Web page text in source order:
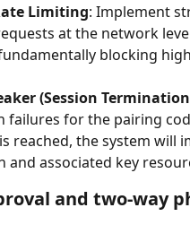
Limiting: Implement
at the network
blocking
(Session
failures for the pairing
reached, the system will
and associated key
and two-way